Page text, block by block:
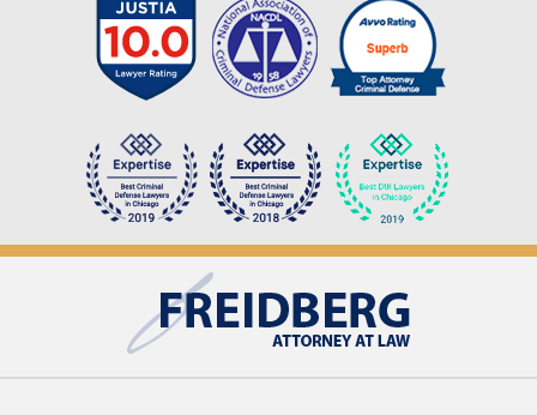
Information